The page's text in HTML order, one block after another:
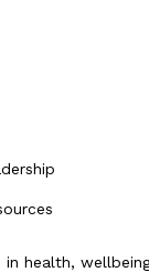
health,